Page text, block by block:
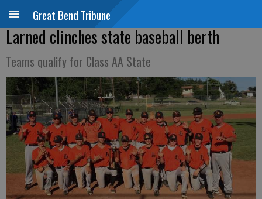
Great Bend Tribune
Larned clinches state baseball berth
Teams qualify for Class AA State